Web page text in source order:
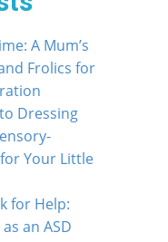
A Mum’s
Frolics for
Dressing
Your Little
for Help:
an ASD